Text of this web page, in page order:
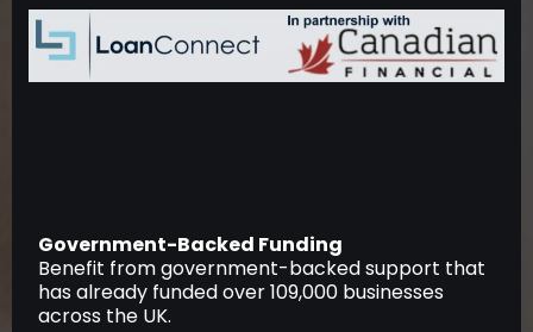
Government-Backed Funding
Benefit from government-backed support that
has already funded over 109,000 businesses
across the UK.